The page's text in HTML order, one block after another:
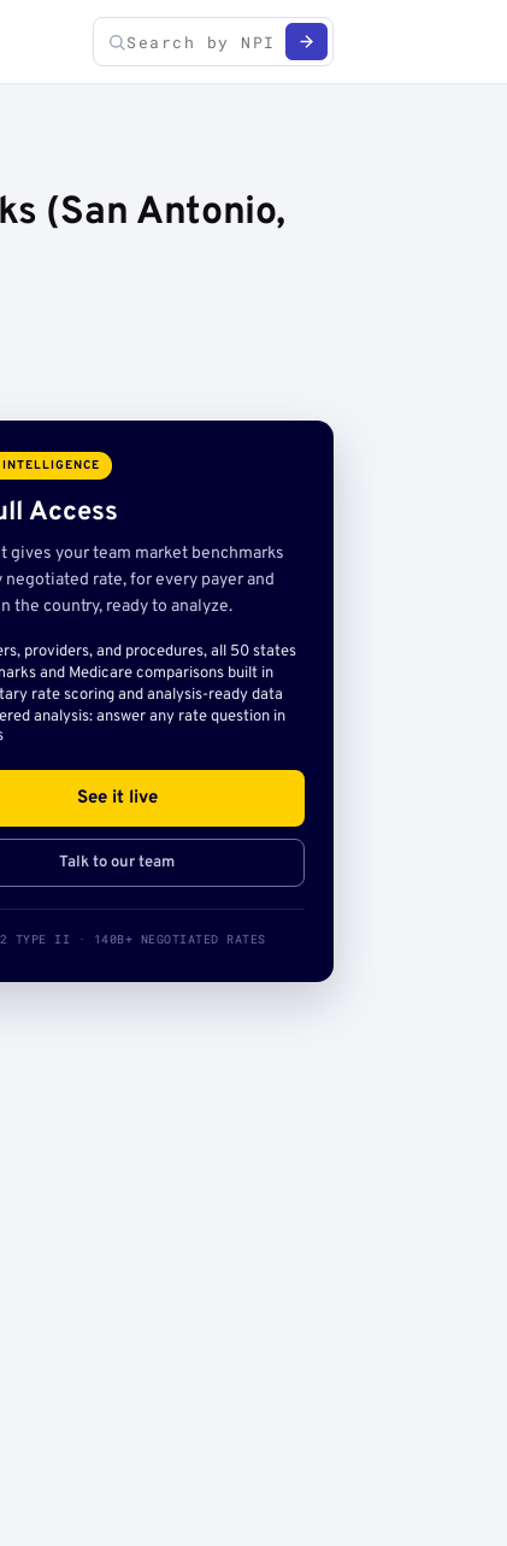
(San Antonio,
Access
gives your team market benchmarks
negotiated rate, for every payer and
the country, ready to analyze.
providers, and procedures, all 50 states
and Medicare comparisons built in
rate scoring and analysis-ready data
analysis: answer any rate question in
See it live
Talk to our team
2 TYPE II · 140B+ NEGOTIATED RATES